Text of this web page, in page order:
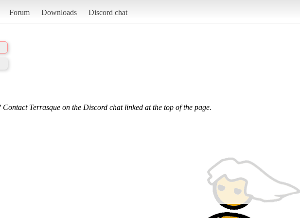
Forum Downloads Discord chat
Terrasque on the Discord chat linked at the top of the page.